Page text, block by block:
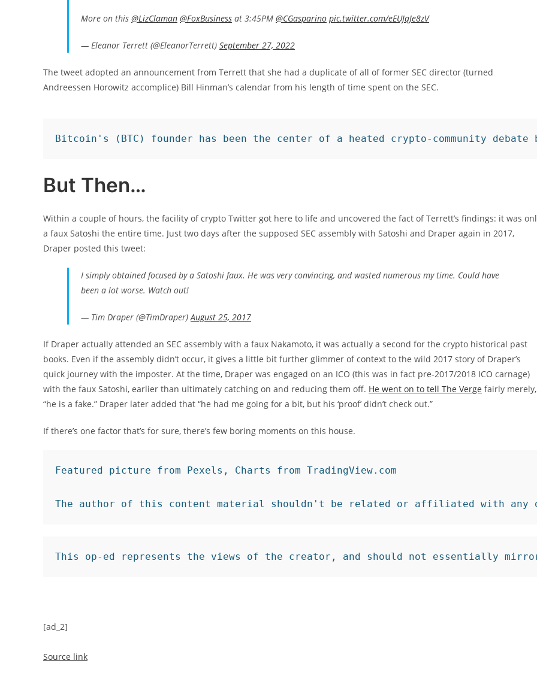
More on this @LizClaman @FoxBusiness at 3:45PM @CGasparino pic.twitter.com/eEUJqJe8zV
— Eleanor Terrett (@EleanorTerrett) September 27, 2022
The tweet adopted an announcement from Terrett that she had a duplicate of all of former SEC director (turned
Andreessen Horowitz accomplice) Bill Hinman’s calendar from his length of time spent on the SEC.
Bitcoin's (BTC) founder has been the center of a heated crypto-community
But Then…
Within a couple of hours, the facility of crypto Twitter got here to life and uncovered the fact of Terrett’s findings: it was
a faux Satoshi the entire time. Just two days after the supposed SEC assembly with Satoshi and Draper again in 2017,
Draper posted this tweet:
I simply obtained focused by a Satoshi faux. He was very convincing, and wasted numerous my time. Could have
been a lot worse. Watch out!
— Tim Draper (@TimDraper) August 25, 2017
If Draper actually attended an SEC assembly with a faux Nakamoto, it was actually a second for the crypto historical past
books. Even if the assembly didn’t occur, it gives a little bit further glimmer of context to the wild 2017 story of Draper’s
quick journey with the imposter. At the time, Draper was engaged on an ICO (this was in fact pre-2017/2018 ICO carnage)
with the faux Satoshi, earlier than ultimately catching on and reducing them off. He went on to tell The Verge fairly merely,
“he is a fake.” Draper later added that “he had me going for a bit, but his ‘proof’ didn’t check out.”
If there’s one factor that’s for sure, there’s few boring moments on this house.
Featured picture from Pexels, Charts from TradingView.com
The author of this content material shouldn't be related or affiliated with any
This op-ed represents the views of the creator, and should not essentially
[ad_2]
Source link